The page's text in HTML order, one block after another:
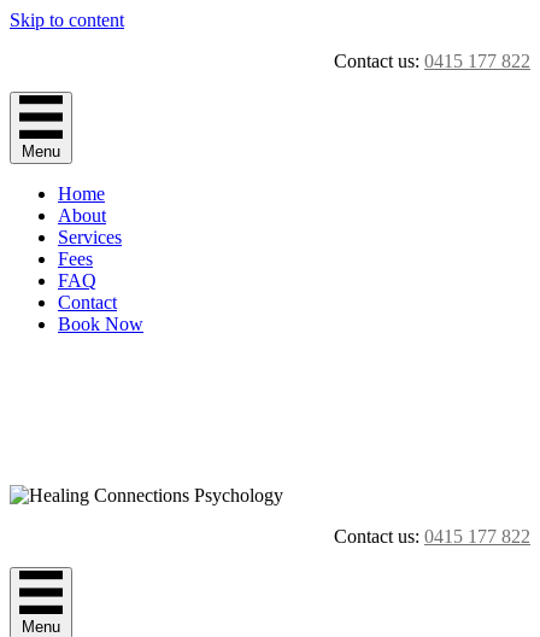
Skip to content
Contact us: 0415 177 822
Menu
Home
About
Services
Fees
FAQ
Contact
Book Now
Contact us: 0415 177 822
Menu